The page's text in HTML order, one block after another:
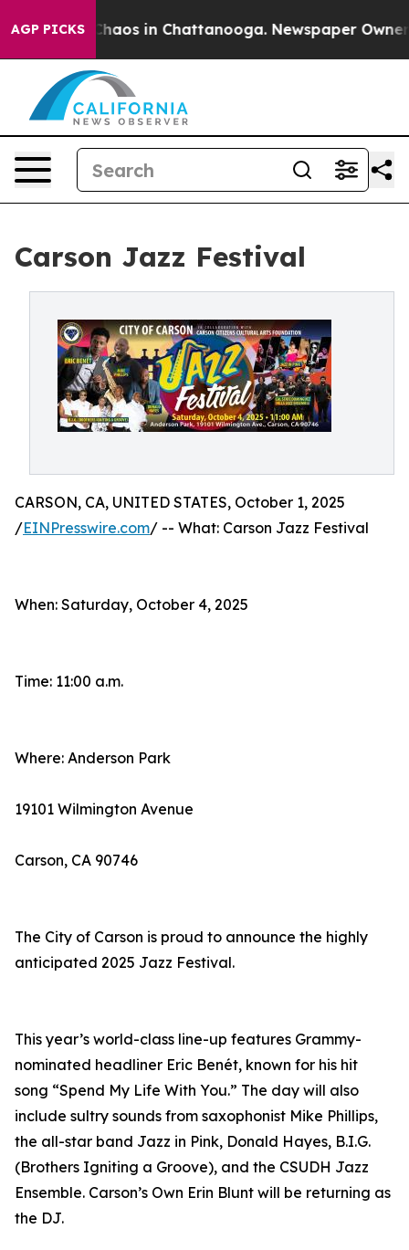
AGP PICKSChaos in Chattanooga. Newspaper Owner
Carson Jazz Festival
CARSON, CA, UNITED STATES, October 1, 2025
/EINPresswire.com/ -- What: Carson Jazz Festival
When: Saturday, October 4, 2025
Time: 11:00 a.m.
Where: Anderson Park
19101 Wilmington Avenue
Carson, CA 90746
The City of Carson is proud to announce the highly
anticipated 2025 Jazz Festival.
This year’s world-class line-up features Grammy-
nominated headliner Eric Benét, known for his hit
song “Spend My Life With You.” The day will also
include sultry sounds from saxophonist Mike Phillips,
the all-star band Jazz in Pink, Donald Hayes, B.I.G.
(Brothers Igniting a Groove), and the CSUDH Jazz
Ensemble. Carson’s Own Erin Blunt will be returning as
the DJ.